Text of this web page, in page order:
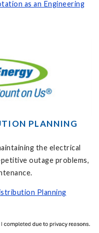
as an Engineering
PLANNING
the electrical
outage problems,
Planning